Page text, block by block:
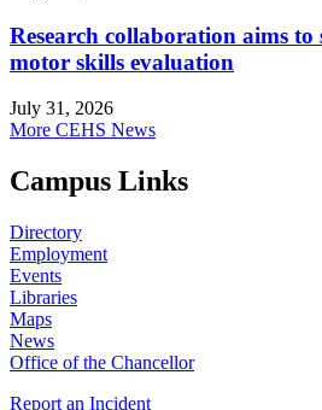
Research collaboration aims to
motor skills evaluation
July 31, 2026
More CEHS News
Campus Links
Directory
Employment
Events
Libraries
Maps
News
Office of the Chancellor
Report an Incident